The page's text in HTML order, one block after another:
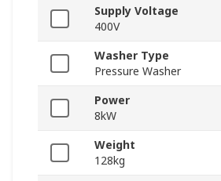
Supply Voltage
400V
Washer Type
Pressure Washer
Power
8kW
Weight
128kg